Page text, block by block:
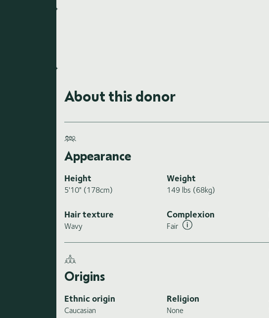
About this donor
Appearance
Height
5'10" (178cm)
Weight
149 lbs (68kg)
Hair texture
Wavy
Complexion
Fair
Origins
Ethnic origin
Caucasian
Religion
None